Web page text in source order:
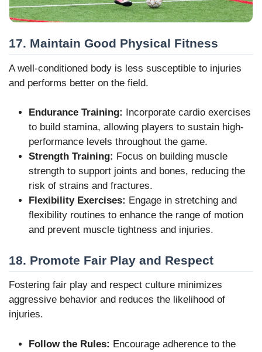
17. Maintain Good Physical Fitness
A well-conditioned body is less susceptible to injuries
and performs better on the field.
Endurance Training: Incorporate cardio exercises
to build stamina, allowing players to sustain high-
performance levels throughout the game.
Strength Training: Focus on building muscle
strength to support joints and bones, reducing the
risk of strains and fractures.
Flexibility Exercises: Engage in stretching and
flexibility routines to enhance the range of motion
and prevent muscle tightness and injuries.
18. Promote Fair Play and Respect
Fostering fair play and respect culture minimizes
aggressive behavior and reduces the likelihood of
injuries.
Follow the Rules: Encourage adherence to the